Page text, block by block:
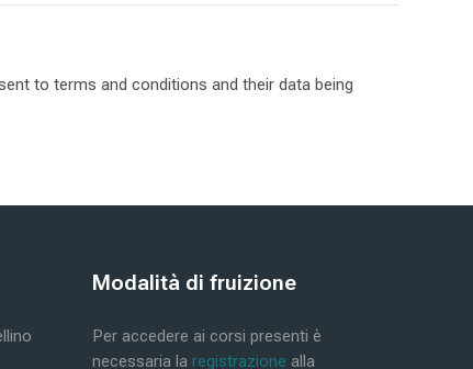
to terms and conditions and their data being
Blocks
Skip Modalità di fruizione
Modalità di fruizione
Per accedere ai corsi presenti è
necessaria la registrazione alla